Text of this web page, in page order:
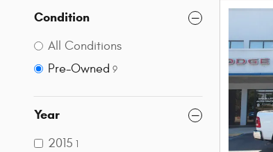
Condition
All Conditions
Pre-Owned 9
Year
2015 1